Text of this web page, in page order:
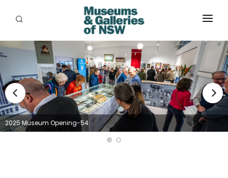
ABOUT
PLACES
PROGRAMS
RESOURCES
EXHIBITIONS
2025 Museum Opening-54